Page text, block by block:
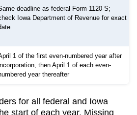
deadline as federal Form 1120-S;
Iowa Department of Revenue for exact
1 of the first even-numbered year after
then April 1 of each even-
year thereafter
for all federal and Iowa
start of each year. Missing